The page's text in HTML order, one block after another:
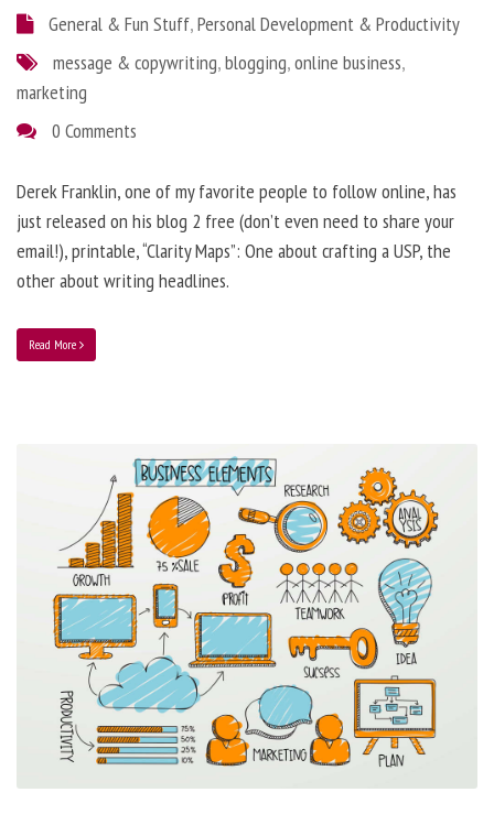
General & Fun Stuff,Personal Development & Productivity
message & copywriting,blogging,online business,
marketing
0 Comments
Derek Franklin, one of my favorite people to follow online, has
just released on his blog 2 free (don’t even need to share your
email!), printable, “Clarity Maps”: One about crafting a USP, the
other about writing headlines.
Read More